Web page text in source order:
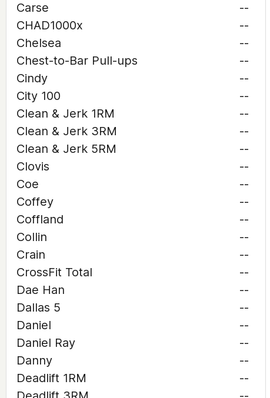
Carse
--
CHAD1000x
--
Chelsea
--
Chest-to-Bar Pull-ups
--
Cindy
--
City 100
--
Clean & Jerk 1RM
--
Clean & Jerk 3RM
--
Clean & Jerk 5RM
--
Clovis
--
Coe
--
Coffey
--
Coffland
--
Collin
--
Crain
--
CrossFit Total
--
Dae Han
--
Dallas 5
--
Daniel
--
Daniel Ray
--
Danny
--
Deadlift 1RM
--